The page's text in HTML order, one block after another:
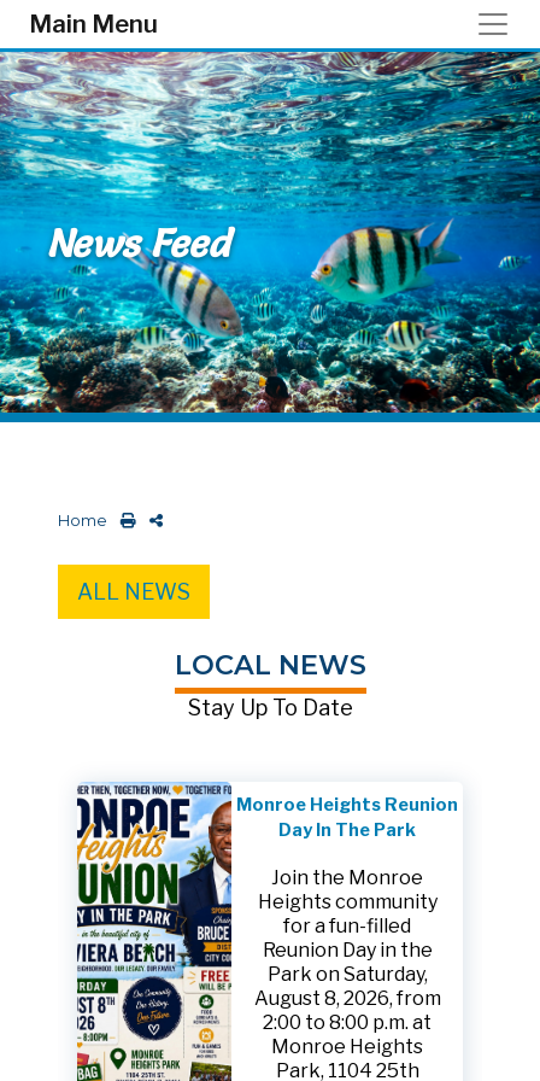
Skip to main content
Main Menu
News Feed
Home
ALL NEWS
LOCAL NEWS
Stay Up To Date
Monroe Heights Reunion
Day In The Park
Join the Monroe
Heights community
for a fun-filled
Reunion Day in the
Park on Saturday,
August 8, 2026, from
2:00 to 8:00 p.m. at
Monroe Heights
Park, 1104 25th